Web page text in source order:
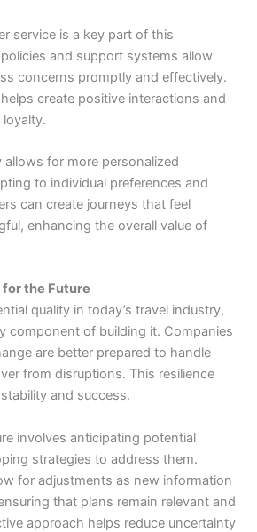
service is a key part of this
and support systems allow
concerns promptly and effectively.
create positive interactions and
allows for more personalized
to individual preferences and
can create journeys that feel
enhancing the overall value of
the Future
quality in today’s travel industry,
component of building it. Companies
are better prepared to handle
from disruptions. This resilience
and success.
involves anticipating potential
strategies to address them.
for adjustments as new information
that plans remain relevant and
approach helps reduce uncertainty